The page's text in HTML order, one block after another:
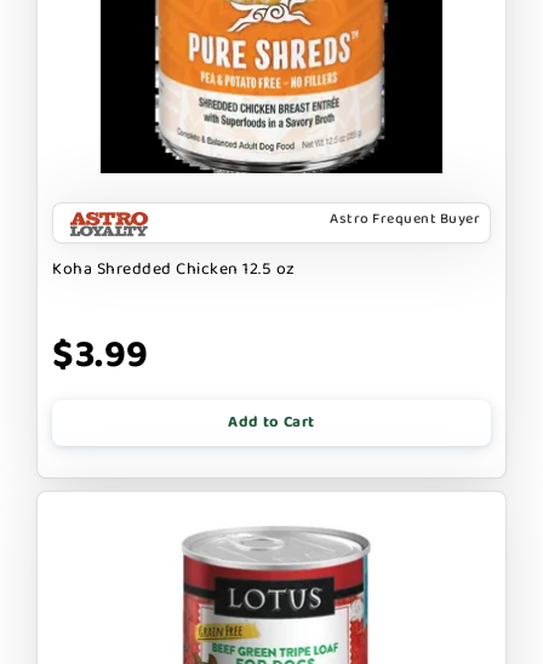
Astro Frequent Buyer
Koha Shredded Chicken 12.5 oz
$3.99
Add to Cart